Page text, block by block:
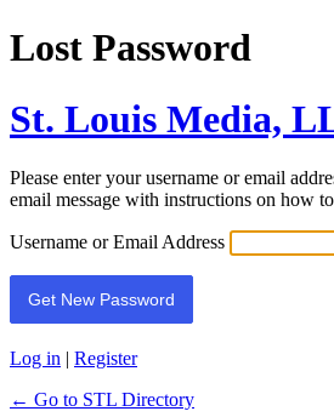
Lost Password
St. Louis Media,
Please enter your username or email
email message with instructions on how
Username or Email Address
Log in | Register
← Go to STL Directory